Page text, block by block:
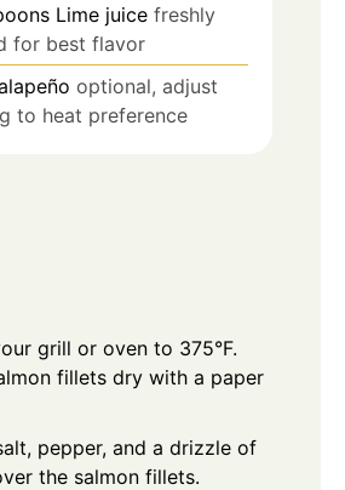
Lime juice freshly
for best flavor
optional, adjust
to heat preference
grill or oven to 375°F.
fillets dry with a paper
pepper, and a drizzle of
the salmon fillets.